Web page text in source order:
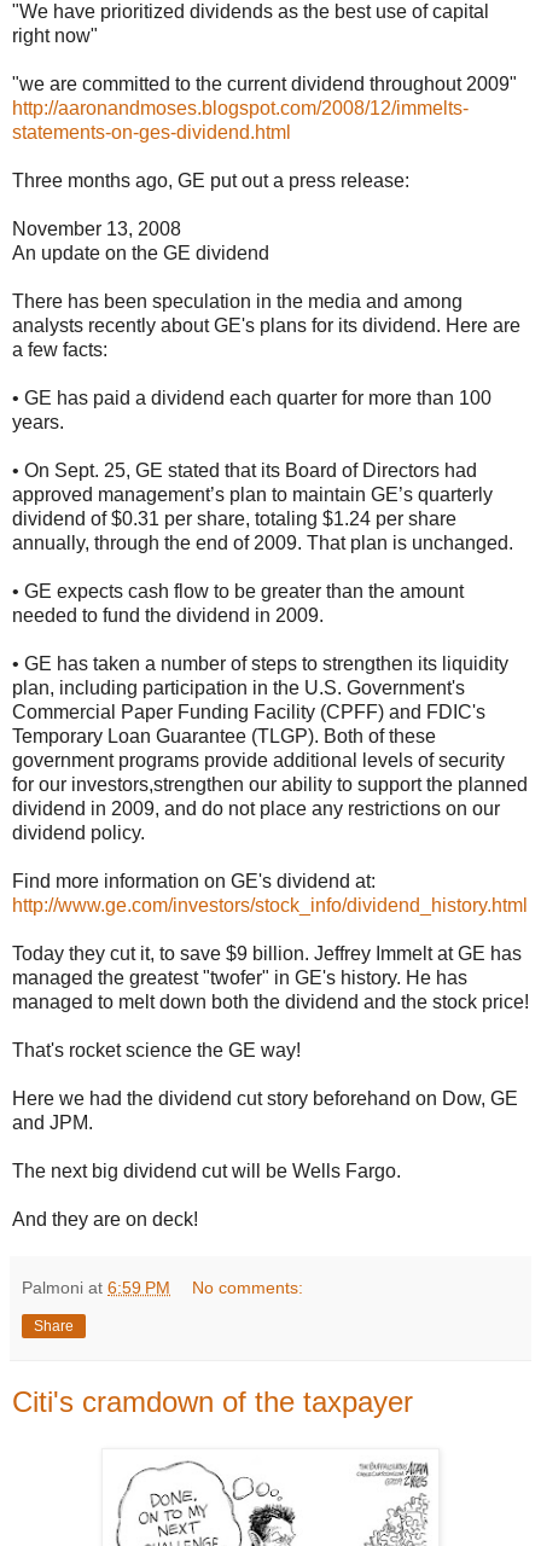
"We have prioritized dividends as the best use of capital
right now"
"we are committed to the current dividend throughout 2009"
http://aaronandmoses.blogspot.com/2008/12/immelts-
statements-on-ges-dividend.html
Three months ago, GE put out a press release:
November 13, 2008
An update on the GE dividend
There has been speculation in the media and among
analysts recently about GE's plans for its dividend. Here are
a few facts:
• GE has paid a dividend each quarter for more than 100
years.
• On Sept. 25, GE stated that its Board of Directors had
approved management’s plan to maintain GE’s quarterly
dividend of $0.31 per share, totaling $1.24 per share
annually, through the end of 2009. That plan is unchanged.
• GE expects cash flow to be greater than the amount
needed to fund the dividend in 2009.
• GE has taken a number of steps to strengthen its liquidity
plan, including participation in the U.S. Government's
Commercial Paper Funding Facility (CPFF) and FDIC's
Temporary Loan Guarantee (TLGP). Both of these
government programs provide additional levels of security
for our investors,strengthen our ability to support the planned
dividend in 2009, and do not place any restrictions on our
dividend policy.
Find more information on GE's dividend at:
http://www.ge.com/investors/stock_info/dividend_history.html
Today they cut it, to save $9 billion. Jeffrey Immelt at GE has
managed the greatest "twofer" in GE's history. He has
managed to melt down both the dividend and the stock price!
That's rocket science the GE way!
Here we had the dividend cut story beforehand on Dow, GE
and JPM.
The next big dividend cut will be Wells Fargo.
And they are on deck!
Palmoni at 6:59 PM No comments:
Share
Citi's cramdown of the taxpayer